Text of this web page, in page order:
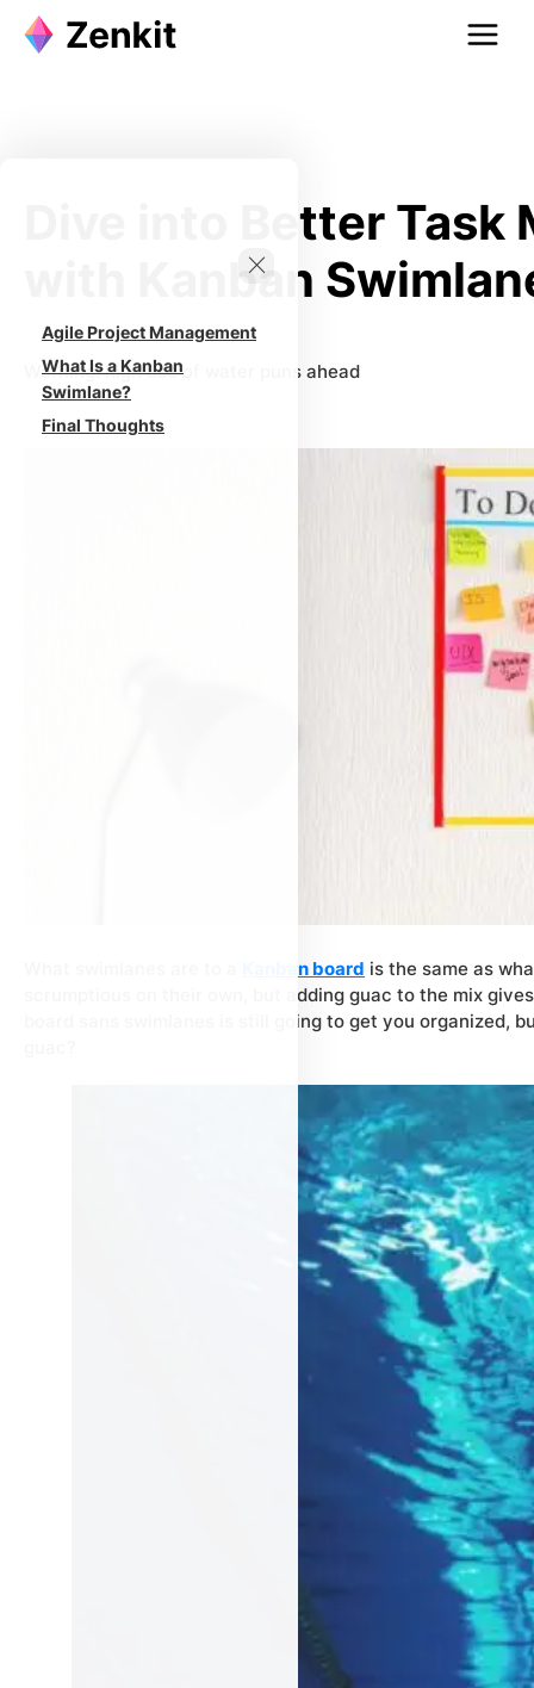
Dive into Better
with Kanban
Warning: high use of water puns ahead
Kanban board is the same as
scrumptious on their own, but adding guac to the mix
board sans swimlanes is still going to get you organized,
Agile Project Management
What Is a Kanban
Swimlane?
Final Thoughts